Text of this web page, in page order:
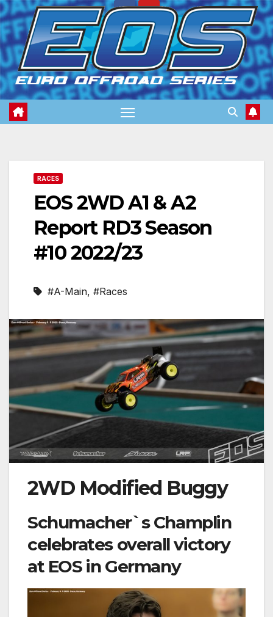
Skip
to
content
RACES
EOS 2WD A1 & A2
Report RD3 Season
#10 2022/23
#A-Main, #Races
2WD Modified Buggy
Schumacher`s Champlin
celebrates overall victory
at EOS in Germany